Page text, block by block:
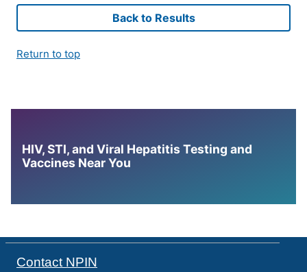
Back to Results
Return to top
HIV, STI, and Viral Hepatitis Testing and
Vaccines Near You
Contact NPIN